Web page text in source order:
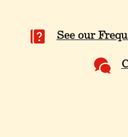
See our